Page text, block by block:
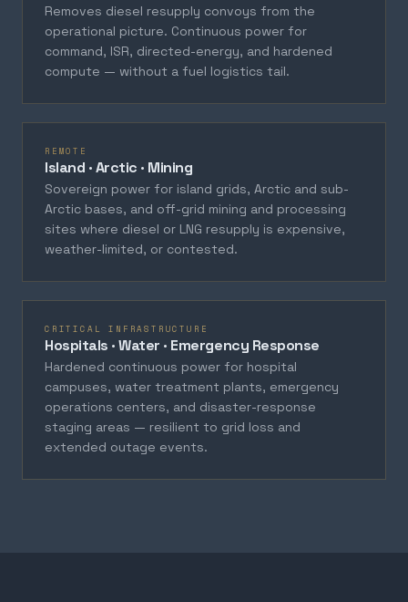
Removes diesel resupply convoys from the
operational picture. Continuous power for
command, ISR, directed-energy, and hardened
compute — without a fuel logistics tail.
REMOTE
Island · Arctic · Mining
Sovereign power for island grids, Arctic and sub-
Arctic bases, and off-grid mining and processing
sites where diesel or LNG resupply is expensive,
weather-limited, or contested.
CRITICAL INFRASTRUCTURE
Hospitals · Water · Emergency Response
Hardened continuous power for hospital
campuses, water treatment plants, emergency
operations centers, and disaster-response
staging areas — resilient to grid loss and
extended outage events.